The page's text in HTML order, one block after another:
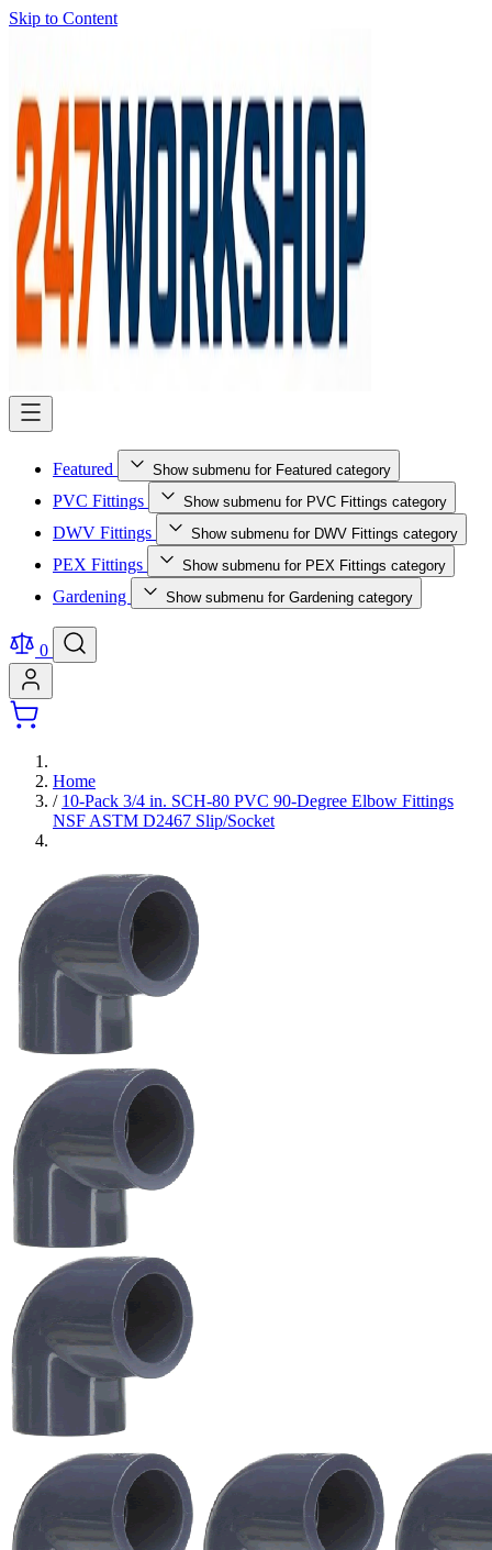
Skip to Content
Featured Show submenu for Featured category
PVC Fittings Show submenu for PVC Fittings category
DWV Fittings Show submenu for DWV Fittings category
PEX Fittings Show submenu for PEX Fittings category
Gardening Show submenu for Gardening category
0
Home
/ 10-Pack 3/4 in. SCH-80 PVC 90-Degree Elbow Fittings
NSF ASTM D2467 Slip/Socket